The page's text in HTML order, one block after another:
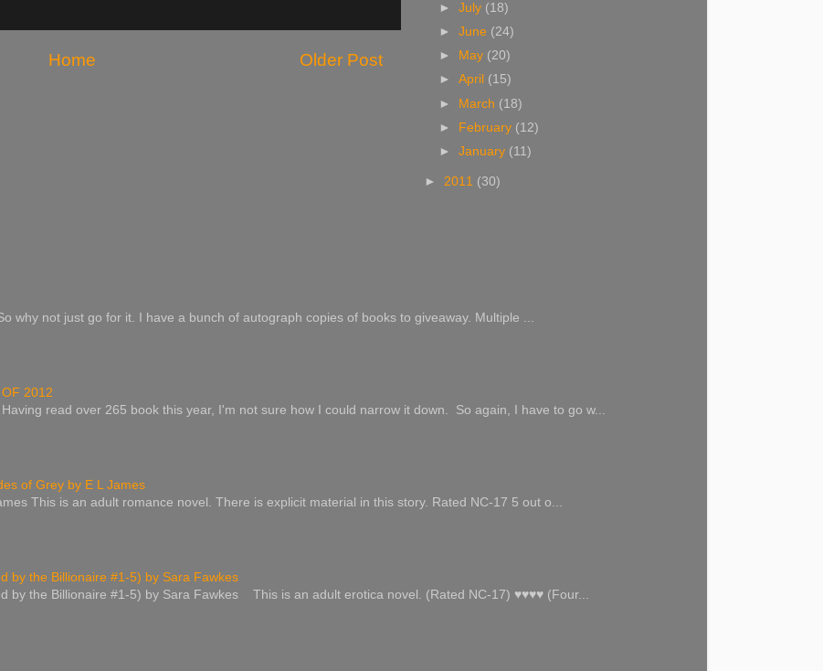
Older Post
Home
►July (18)
►June (24)
►
May (20)
►April (15)
► March (18)
► February (12)
►January (11)
► 2011 (30)
why not just go for it. I have a bunch of autograph copies of books to giveaway. Multiple ...
2012
Having read over 265 book this year, I'm not sure how I could narrow it down. So again, I have to go w...
of Grey by E L James
This is an adult romance novel. There is explicit material in this story. Rated NC-17 5 out o...
by the Billionaire #1-5) by Sara Fawkes
by the Billionaire #1-5) by Sara Fawkes This is an adult erotica novel. (Rated NC-17) ♥♥♥♥ (Four...